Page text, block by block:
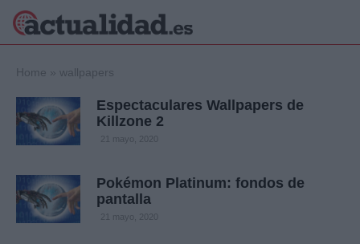
Política
Crónica
Economía
Home » wallpapers
Espectaculares Wallpapers de
Killzone 2
21 mayo, 2020
Pokémon Platinum: fondos de
pantalla
21 mayo, 2020